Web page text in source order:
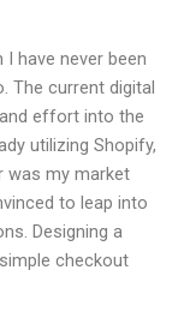
have never been
The current digital
effort into the
utilizing Shopify,
was my market
to leap into
Designing a
checkout